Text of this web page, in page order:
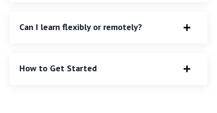
Can I learn flexibly or remotely?
How to Get Started